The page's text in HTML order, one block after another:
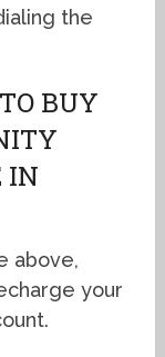
the
BUY
IN
above,
your